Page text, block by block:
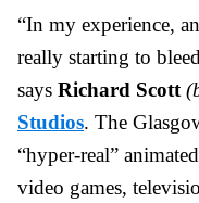
“In my experience,
really starting to
says Richard Scott
Studios. The
“hyper-real”
video games,